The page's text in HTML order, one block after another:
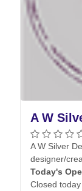
A W
A W Silver
designer/
Today's
Closed today